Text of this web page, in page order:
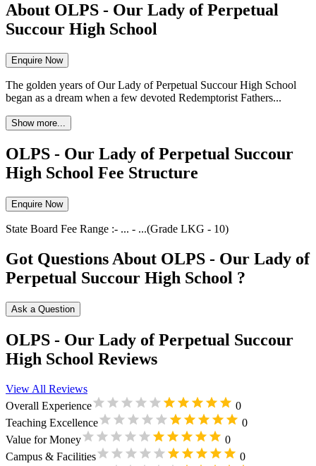
About OLPS - Our Lady of Perpetual
Succour High School
Enquire Now
The golden years of Our Lady of Perpetual Succour High School
began as a dream when a few devoted Redemptorist Fathers...
Show more...
OLPS - Our Lady of Perpetual Succour
High School Fee Structure
Enquire Now
State Board Fee Range :- ... - ...(Grade LKG - 10)
Got Questions About OLPS - Our Lady of
Perpetual Succour High School ?
Ask a Question
OLPS - Our Lady of Perpetual Succour
High School Reviews
View All Reviews
Overall Experience
0
Teaching Excellence
0
Value for Money
0
Campus & Facilities
0